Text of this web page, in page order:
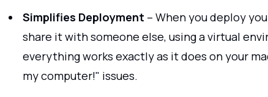
Simplifies Deployment – When you deploy
share it with someone else, using a virtual
everything works exactly as it does on your
my computer!" issues.